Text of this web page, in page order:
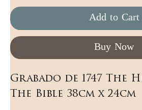
Add to Cart
Buy Now
Grabado de 1747 The
The Bible 38cm x 24cm